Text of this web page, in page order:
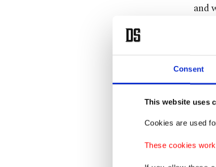
Consent
This website uses
Cookies are used
These cookies
and